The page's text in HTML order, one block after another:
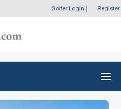
Golfer Login Register